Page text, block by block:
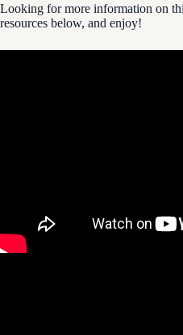
Looking for more information on
resources below, and enjoy!